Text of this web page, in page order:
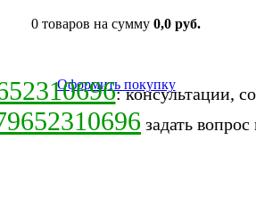
0 товаров на сумму 0,0 руб.
Оформить покупку: консультации,
задать